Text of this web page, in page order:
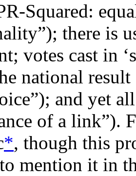
Squared:
there is
votes cast in
national result
and yet
of a link”).
*, though this
mention it in